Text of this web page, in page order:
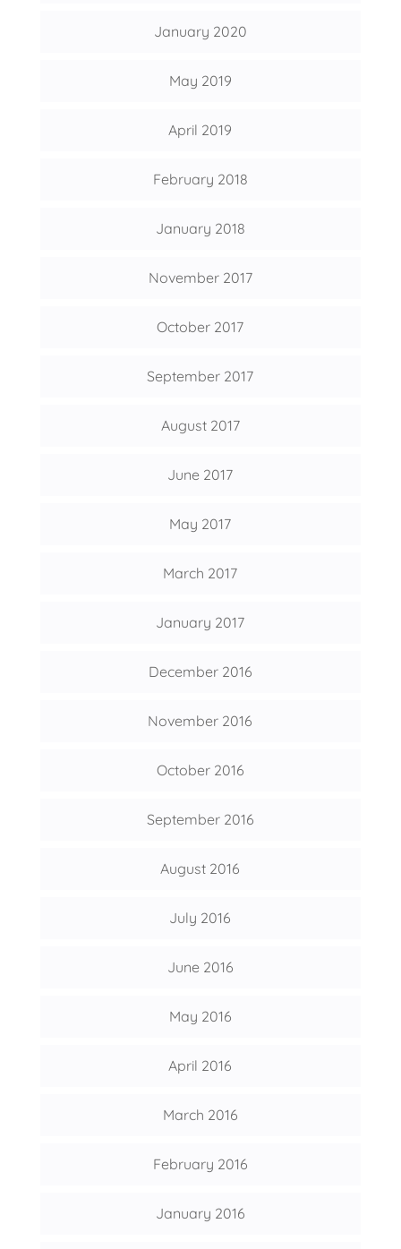
January 2020
May 2019
April 2019
February 2018
January 2018
November 2017
October 2017
September 2017
August 2017
June 2017
May 2017
March 2017
January 2017
December 2016
November 2016
October 2016
September 2016
August 2016
July 2016
June 2016
May 2016
April 2016
March 2016
February 2016
January 2016